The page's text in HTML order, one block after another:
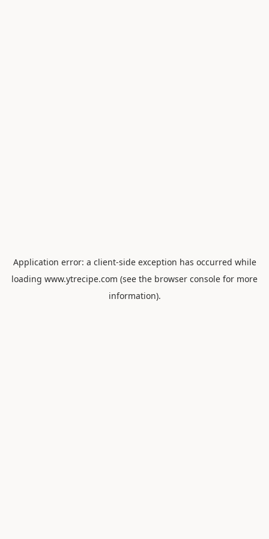
Application error: a client-side exception has occurred while
loading www.ytrecipe.com (see the browser console for more
information).